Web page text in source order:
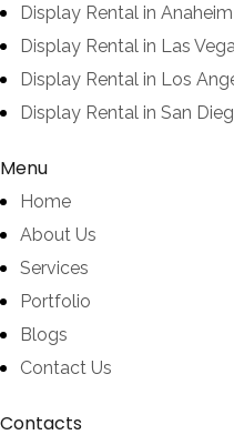
Display Rental in Anaheim
Display Rental in Las
Display Rental in Los
Display Rental in San
Menu
Home
About Us
Services
Portfolio
Blogs
Contact Us
Contacts